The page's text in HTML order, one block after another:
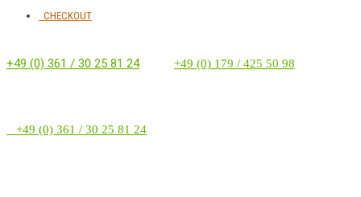
CHECKOUT
+49 (0) 361 / 30 25 81 24‭ ‭ ‭ ‭ +49 (0) 179 / 425 50 98
+49 (0) 361 / 30 25 81 24